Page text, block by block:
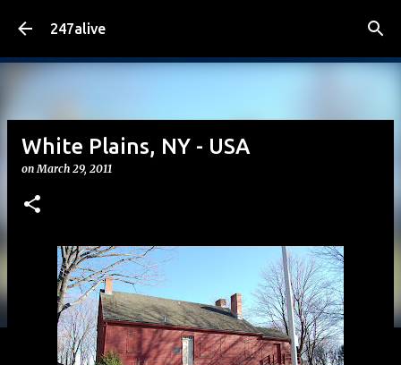
247alive
White Plains, NY - USA
onMarch 29, 2011